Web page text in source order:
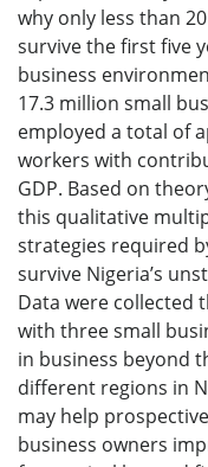
why only less than
survive the first five
business
17.3 million small
employed a total of
workers with
GDP. Based on
this qualitative
strategies required
survive Nigeria’s
Data were collected
with three small
in business beyond
different regions in
may help
business owners